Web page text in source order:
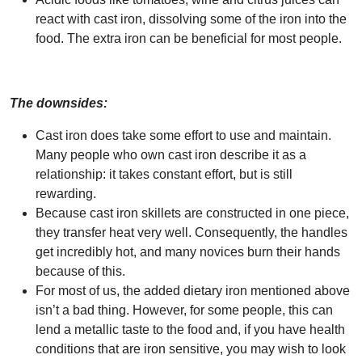
react with cast iron, dissolving some of the iron into the
food. The extra iron can be beneficial for most people.
The downsides:
Cast iron does take some effort to use and maintain.
Many people who own cast iron describe it as a
relationship: it takes constant effort, but is still
rewarding.
Because cast iron skillets are constructed in one piece,
they transfer heat very well. Consequently, the handles
get incredibly hot, and many novices burn their hands
because of this.
For most of us, the added dietary iron mentioned above
isn’t a bad thing. However, for some people, this can
lend a metallic taste to the food and, if you have health
conditions that are iron sensitive, you may wish to look